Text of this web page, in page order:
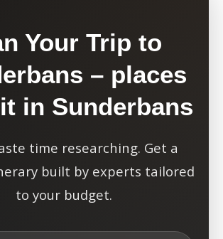
Your Trip to
– places
in Sunderbans
time researching. Get a
built by experts tailored
to your budget.